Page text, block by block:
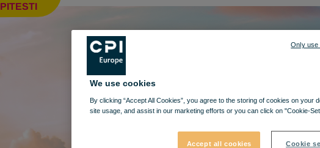
PITESTI
We use cookies
By clicking “Accept All Cookies”, you agree to the storing of cookies on your
site usage, and assist in our marketing efforts or you can click on "Cookie-
Accept all cookies Cookie
Only use